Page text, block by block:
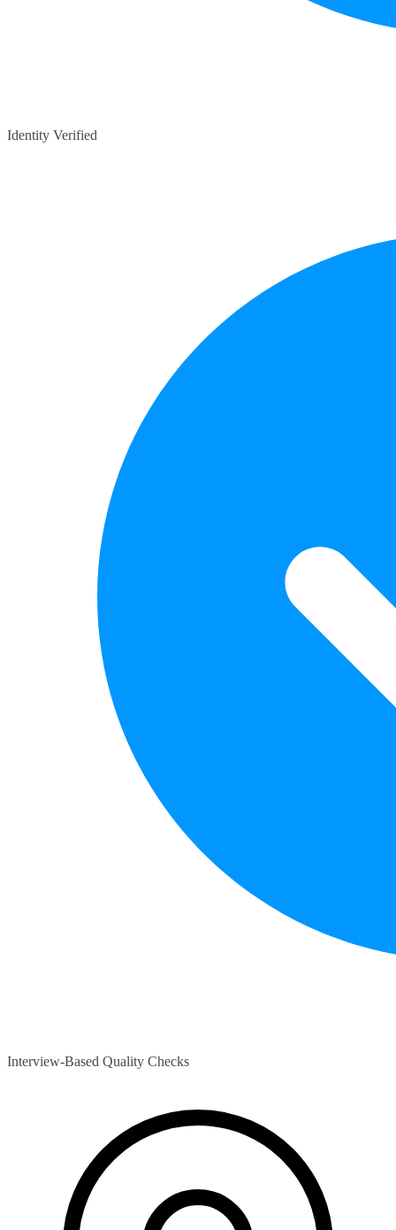
Identity Verified
Interview-Based Quality Checks